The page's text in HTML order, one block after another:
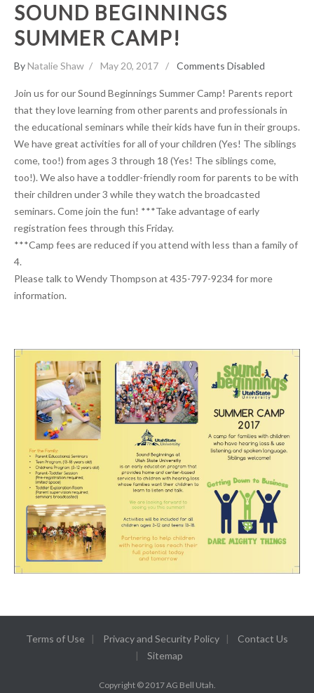
SOUND BEGINNINGS
SUMMER CAMP!
ByNatalie Shaw May 20, 2017 Comments Disabled
Join us for our Sound Beginnings Summer Camp! Parents report
that they love learning from other parents and professionals in
the educational seminars while their kids have fun in their groups.
We have great activities for all of your children (Yes! The siblings
come, too!) from ages 3 through 18 (Yes! The siblings come,
too!). We also have a toddler-friendly room for parents to be with
their children under 3 while they watch the broadcasted
seminars. Come join the fun! ***Take advantage of early
registration fees through this Friday.
***Camp fees are reduced if you attend with less than a family of
4.
Please talk to Wendy Thompson at 435-797-9234 for more
information.
Terms of Use Privacy and Security Policy
Contact Us
Sitemap
Copyright © 2017 AG Bell Utah.